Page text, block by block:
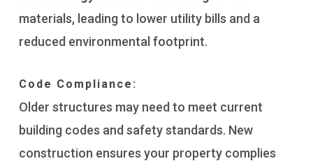
materials, leading to lower utility bills and a
reduced environmental footprint.
Code Compliance:
Older structures may need to meet current
building codes and safety standards. New
construction ensures your property complies